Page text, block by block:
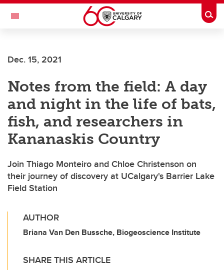
Skip to main content
Toggle Navigation
Dec. 15, 2021
Notes from the field: A day
and night in the life of bats,
fish, and researchers in
Kananaskis Country
Join Thiago Monteiro and Chloe Christenson on
their journey of discovery at UCalgary's Barrier Lake
Field Station
AUTHOR
Briana Van Den Bussche, Biogeoscience Institute
SHARE THIS ARTICLE